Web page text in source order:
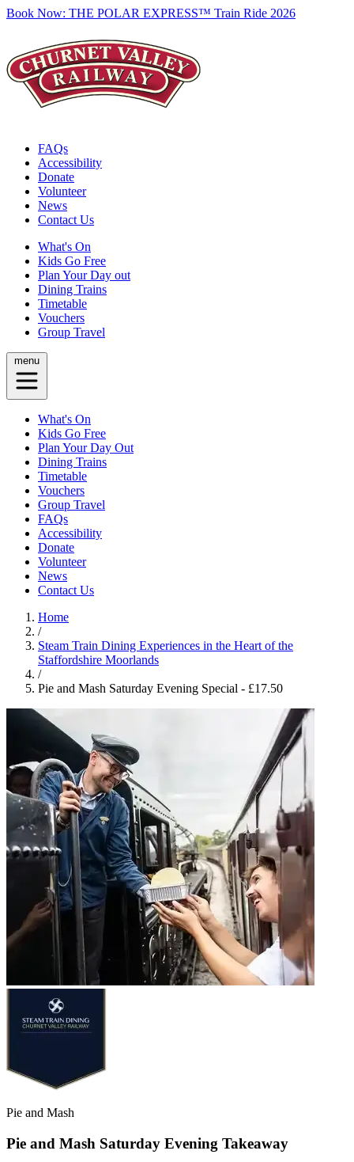
Book Now: THE POLAR EXPRESS™ Train Ride 2026
FAQs
Accessibility
Donate
Volunteer
News
Contact Us
What's On
Kids Go Free
Plan Your Day out
Dining Trains
Timetable
Vouchers
Group Travel
menu
What's On
Kids Go Free
Plan Your Day Out
Dining Trains
Timetable
Vouchers
Group Travel
FAQs
Accessibility
Donate
Volunteer
News
Contact Us
Home
/
Steam Train Dining Experiences in the Heart of the
Staffordshire Moorlands
/
Pie and Mash Saturday Evening Special - £17.50
Pie and Mash
Pie and Mash Saturday Evening Takeaway